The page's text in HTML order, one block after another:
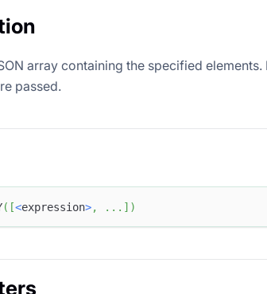
array containing the specified
passed.
( [<expression>, . . . ] )